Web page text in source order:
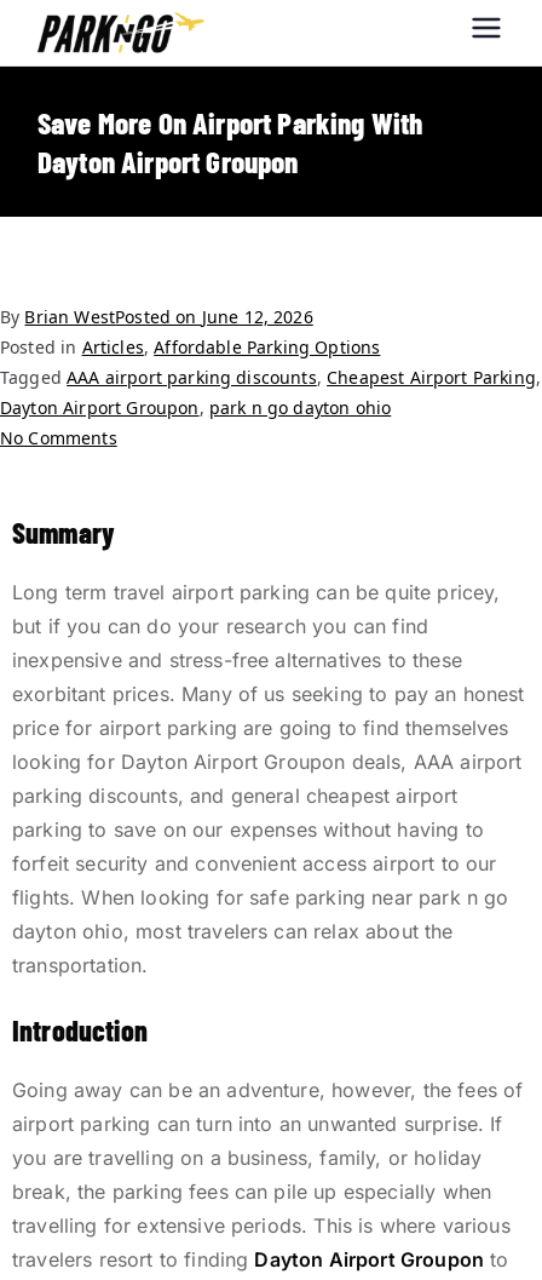
Park-N-Go
Dayton
Save More On Airport Parking With
Dayton Airport Groupon
By Brian WestPosted on June 12, 2026
Posted in Articles,Affordable Parking Options
TaggedAAA airport parking discounts,Cheapest Airport Parking,
Dayton Airport Groupon, park n go dayton ohio
No Comments
Summary
Long term travel airport parking can be quite pricey,
but if you can do your research you can find
inexpensive and stress-free alternatives to these
exorbitant prices. Many of us seeking to pay an honest
price for airport parking are going to find themselves
looking for Dayton Airport Groupon deals, AAA airport
parking discounts, and general cheapest airport
parking to save on our expenses without having to
forfeit security and convenient access airport to our
flights. When looking for safe parking near park n go
dayton ohio, most travelers can relax about the
transportation.
Introduction
Going away can be an adventure, however, the fees of
airport parking can turn into an unwanted surprise. If
you are travelling on a business, family, or holiday
break, the parking fees can pile up especially when
travelling for extensive periods. This is where various
travelers resort to finding Dayton Airport Groupon to